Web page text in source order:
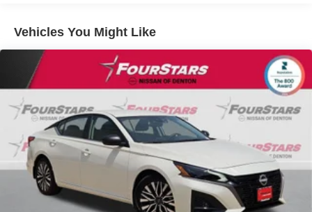
Vehicles You Might Like